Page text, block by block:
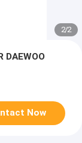
2/2
DAEWOO
Now